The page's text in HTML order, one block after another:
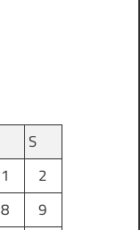
S
1
2
8
9